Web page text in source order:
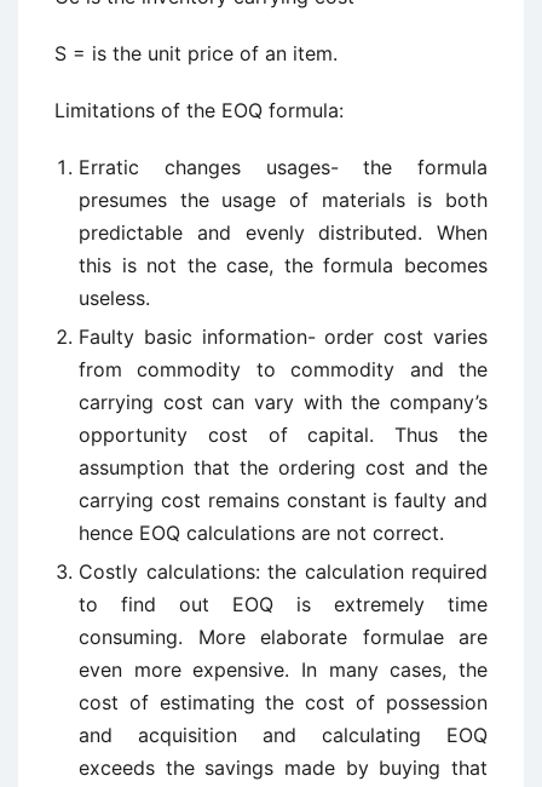
S = is the unit price of an item.
Limitations of the EOQ formula:
Erratic changes usages- the formula
presumes the usage of materials is both
predictable and evenly distributed. When
this is not the case, the formula becomes
useless.
Faulty basic information- order cost varies
from commodity to commodity and the
carrying cost can vary with the company’s
opportunity cost of capital. Thus the
assumption that the ordering cost and the
carrying cost remains constant is faulty and
hence EOQ calculations are not correct.
Costly calculations: the calculation required
to find out EOQ is extremely time
consuming. More elaborate formulae are
even more expensive. In many cases, the
cost of estimating the cost of possession
and acquisition and calculating EOQ
exceeds the savings made by buying that